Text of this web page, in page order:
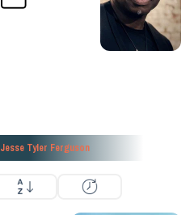
Jesse Tyler Ferguson